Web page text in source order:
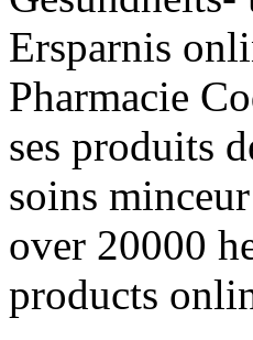
Ersparnis
Pharmacie
ses produits
soins
over 20000
products